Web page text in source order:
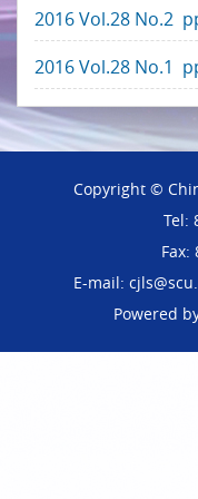
2016 Vol.28 No.2
2016 Vol.28 No.1
Copyright ©
Tel:
Fax:
E-mail:
Powered